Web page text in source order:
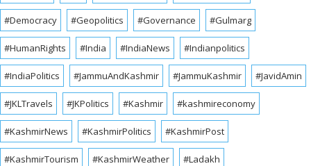
#Democracy #Geopolitics #Governance #Gulmarg
#HumanRights #India #IndiaNews #Indianpolitics
#IndiaPolitics #JammuAndKashmir #JammuKashmir #JavidAmin
#JKLTravels #JKPolitics #Kashmir #kashmireconomy
#KashmirNews #KashmirPolitics #KashmirPost
#KashmirTourism #KashmirWeather #Ladakh